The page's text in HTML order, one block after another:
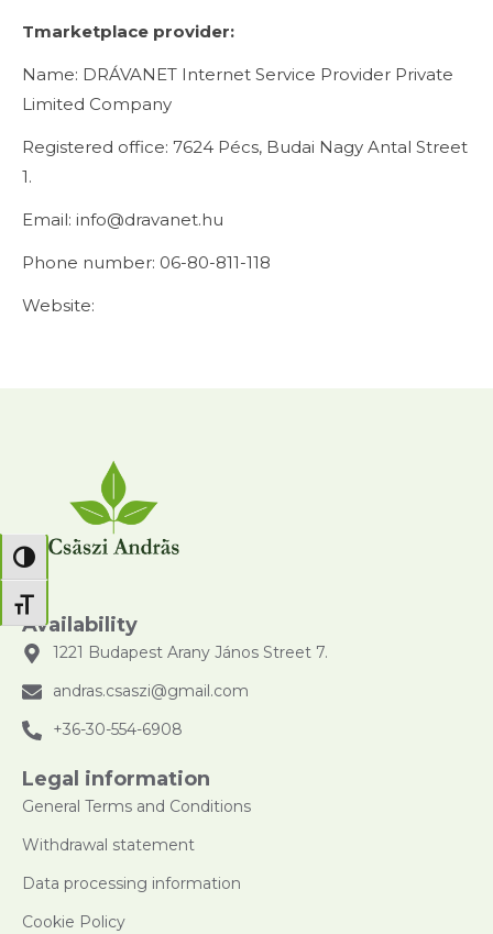
Toggle High Contrast
Toggle Font size
Tmarketplace provider:
Name: DRÁVANET Internet Service Provider Private
Limited Company
Registered office: 7624 Pécs, Budai Nagy Antal Street
1.
Email: info@dravanet.hu
Phone number: 06-80-811-118
Website:
Availability
1221 Budapest Arany János Street 7.
andras.csaszi@gmail.com
+36-30-554-6908
Legal information
General Terms and Conditions
Withdrawal statement
Data processing information
Cookie Policy